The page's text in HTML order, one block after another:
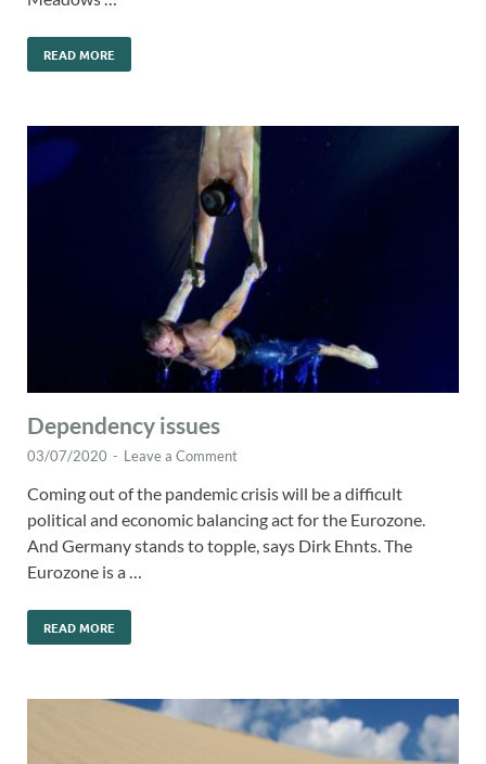
READ MORE
Dependency issues
03/07/2020 - Leave a Comment
Coming out of the pandemic crisis will be a difficult
political and economic balancing act for the Eurozone.
And Germany stands to topple, says Dirk Ehnts. The
Eurozone is a …
READ MORE